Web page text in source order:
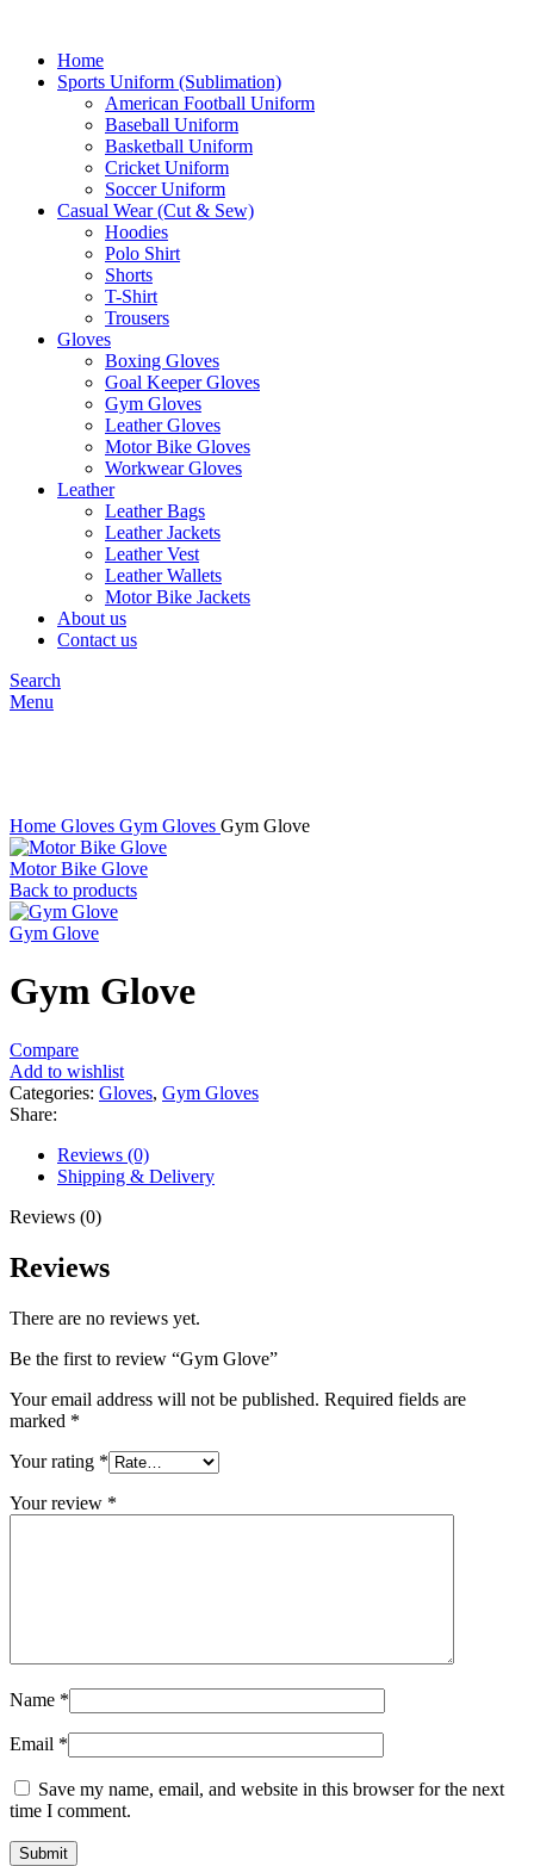
Home
Sports Uniform (Sublimation)
American Football Uniform
Baseball Uniform
Basketball Uniform
Cricket Uniform
Soccer Uniform
Casual Wear (Cut & Sew)
Hoodies
Polo Shirt
Shorts
T-Shirt
Trousers
Gloves
Boxing Gloves
Goal Keeper Gloves
Gym Gloves
Leather Gloves
Motor Bike Gloves
Workwear Gloves
Leather
Leather Bags
Leather Jackets
Leather Vest
Leather Wallets
Motor Bike Jackets
About us
Contact us
Search
Menu
Home Gloves Gym Gloves Gym Glove
Motor Bike Glove
Back to products
Gym Glove
Gym Glove
Compare
Add to wishlist
Categories: Gloves, Gym Gloves
Share:
Reviews (0)
Shipping & Delivery
Reviews (0)
Reviews
There are no reviews yet.
Be the first to review “Gym Glove”
Your email address will not be published. Required fields are
marked *
Your rating *
Your review *
Name *
Email *
Save my name, email, and website in this browser for the next
time I comment.